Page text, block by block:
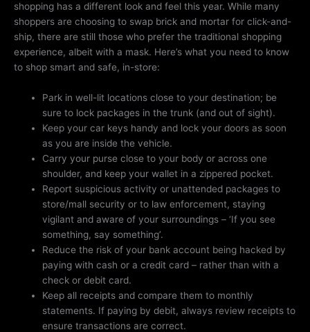
shopping has a different look and feel this year. While many
shoppers are choosing to swap brick and mortar for click-and-
ship, there are still those who prefer the traditional shopping
experience, albeit with a mask. Here’s what you need to know
to shop smart and safe, in-store:
Park in well-lit locations close to your destination; be
sure to lock packages in the trunk (and out of sight).
Keep your car keys handy and lock your doors as soon
as you are inside the vehicle.
Carry your purse close to your body or across one
shoulder, and keep your wallet in a zippered pocket.
Report suspicious activity or unattended packages to
store/mall security or to law enforcement, staying
vigilant and aware of your surroundings – ‘If you see
something, say something’.
Reduce the risk of your bank account being hacked by
paying with cash or a credit card – rather than with a
check or debit card.
Keep all receipts and compare them to monthly
statements. If paying by debit, always review receipts to
ensure transactions are correct.